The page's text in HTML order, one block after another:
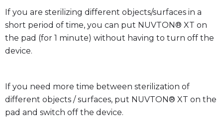
If you are sterilizing different objects/surfaces in a
short period of time, you can put NUVTON® XT on
the pad (for 1 minute) without having to turn off the
device.
If you need more time between sterilization of
different objects / surfaces, put NUVTON® XT on the
pad and switch off the device.